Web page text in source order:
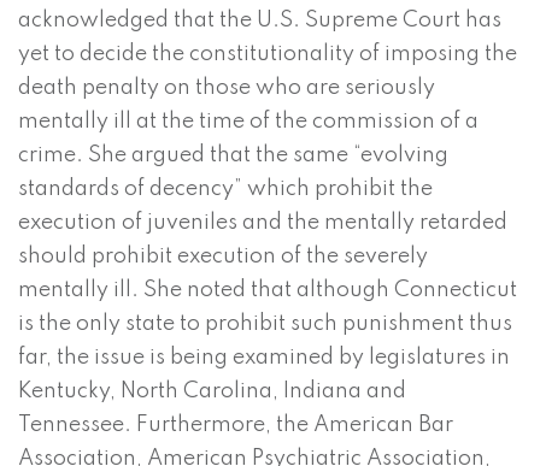
acknowledged that the U.S. Supreme Court has
yet to decide the constitutionality of imposing the
death penalty on those who are seriously
mentally ill at the time of the commission of a
crime. She argued that the same “evolving
standards of decency” which prohibit the
execution of juveniles and the mentally retarded
should prohibit execution of the severely
mentally ill. She noted that although Connecticut
is the only state to prohibit such punishment thus
far, the issue is being examined by legislatures in
Kentucky, North Carolina, Indiana and
Tennessee. Furthermore, the American Bar
Association, American Psychiatric Association,